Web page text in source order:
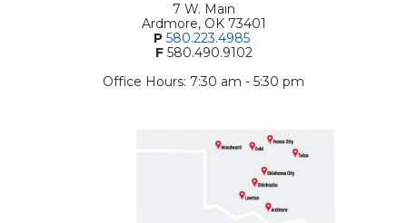
7 W. Main
Ardmore, OK 73401
P 580.223.4985
F 580.490.9102
Office Hours: 7:30 am - 5:30 pm